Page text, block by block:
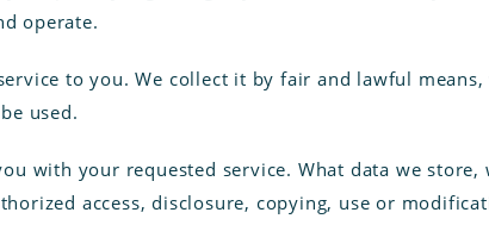
operate.
to you. We collect it by fair and lawful
used.
with your requested service. What data we store,
access, disclosure, copying, use or